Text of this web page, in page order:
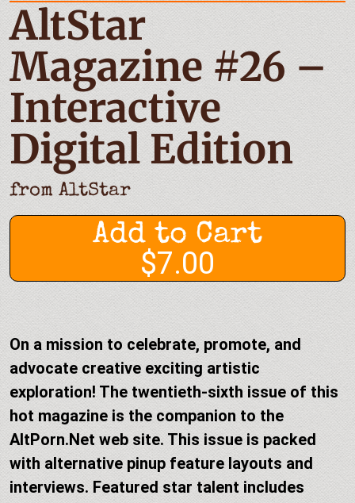
AltStar
Magazine #26 –
Interactive
Digital Edition
from AltStar
Add to Cart
$7.00
On a mission to celebrate, promote, and
advocate creative exciting artistic
exploration! The twentieth-sixth issue of this
hot magazine is the companion to the
AltPorn.Net web site. This issue is packed
with alternative pinup feature layouts and
interviews. Featured star talent includes